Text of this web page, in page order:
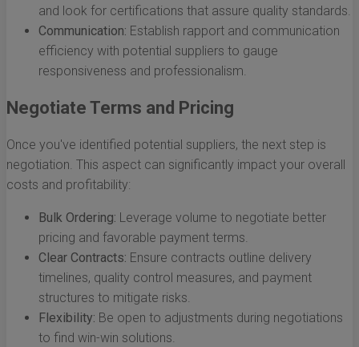
and look for certifications that assure quality standards.
Communication: Establish rapport and communication
efficiency with potential suppliers to gauge
responsiveness and professionalism.
Negotiate Terms and Pricing
Once you've identified potential suppliers, the next step is
negotiation. This aspect can significantly impact your overall
costs and profitability:
Bulk Ordering: Leverage volume to negotiate better
pricing and favorable payment terms.
Clear Contracts: Ensure contracts outline delivery
timelines, quality control measures, and payment
structures to mitigate risks.
Flexibility: Be open to adjustments during negotiations
to find win-win solutions.